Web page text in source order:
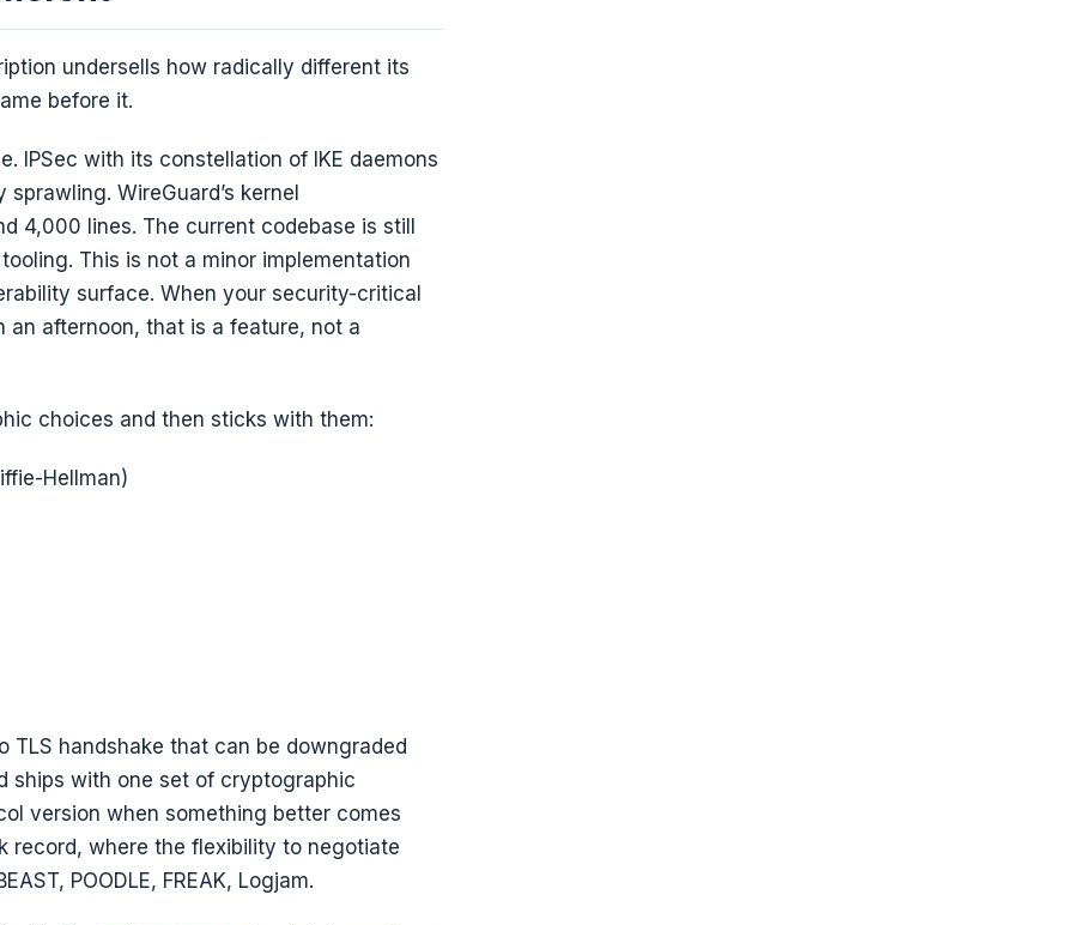
undersells how radically different its
before it.
IPSec with its constellation of IKE daemons
WireGuard’s kernel
4,000 lines. The current codebase is still
This is not a minor implementation
surface. When your security-critical
afternoon, that is a feature, not a
choices and then sticks with them:
Hellman)
TLS handshake that can be downgraded
ships with one set of cryptographic
version when something better comes
record, where the flexibility to negotiate
POODLE, FREAK, Logjam.